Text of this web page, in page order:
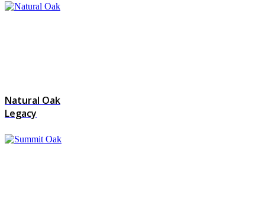
Natural Oak
Legacy